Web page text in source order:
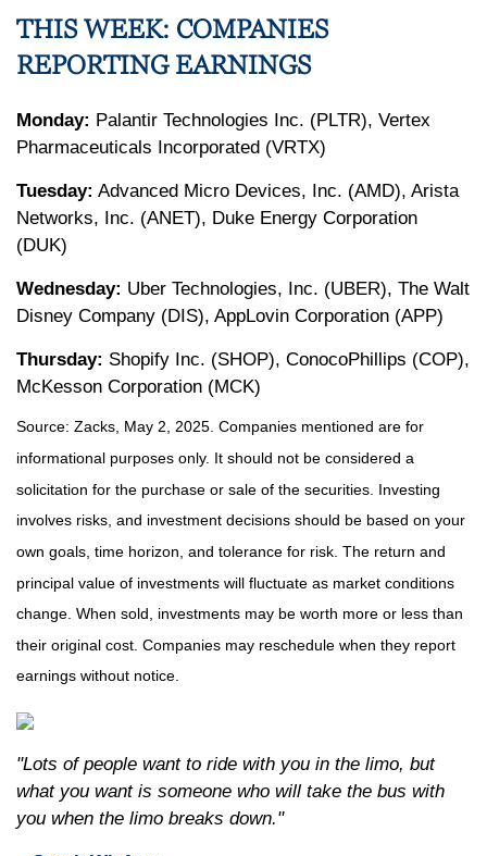
THIS WEEK: COMPANIES
REPORTING EARNINGS
Monday: Palantir Technologies Inc. (PLTR), Vertex
Pharmaceuticals Incorporated (VRTX)
Tuesday: Advanced Micro Devices, Inc. (AMD), Arista
Networks, Inc. (ANET), Duke Energy Corporation
(DUK)
Wednesday: Uber Technologies, Inc. (UBER), The Walt
Disney Company (DIS), AppLovin Corporation (APP)
Thursday: Shopify Inc. (SHOP), ConocoPhillips (COP),
McKesson Corporation (MCK)
Source: Zacks, May 2, 2025. Companies mentioned are for
informational purposes only. It should not be considered a
solicitation for the purchase or sale of the securities. Investing
involves risks, and investment decisions should be based on your
own goals, time horizon, and tolerance for risk. The return and
principal value of investments will fluctuate as market conditions
change. When sold, investments may be worth more or less than
their original cost. Companies may reschedule when they report
earnings without notice.
"Lots of people want to ride with you in the limo, but
what you want is someone who will take the bus with
you when the limo breaks down."